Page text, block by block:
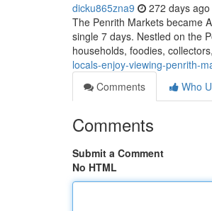
dicku865zna9 272 days ago
The Penrith Markets became
single 7 days. Nestled on the
households, foodies,
locals-enjoy-viewing-penrith-
Comments
Who
Comments
Submit a Comment
No HTML